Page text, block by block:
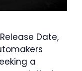
Date,
a